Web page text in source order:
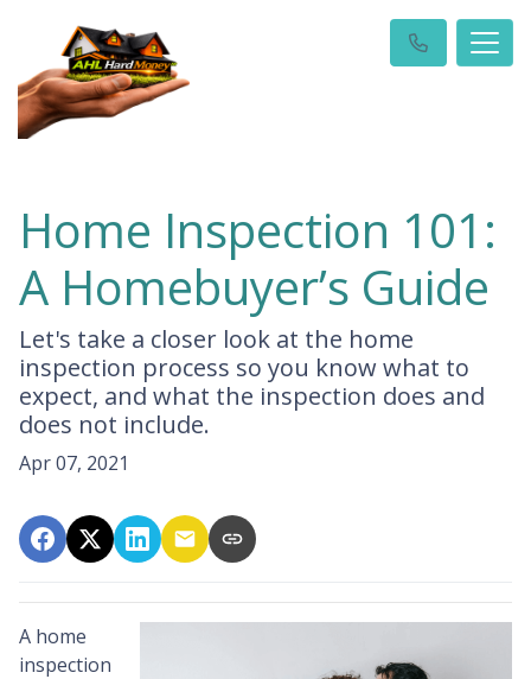
Home Inspection 101:
A Homebuyer’s Guide
Let's take a closer look at the home
inspection process so you know what to
expect, and what the inspection does and
does not include.
Apr 07, 2021
A home
inspection